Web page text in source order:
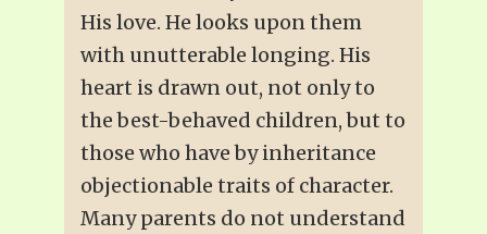
His love. He looks upon them
with unutterable longing. His
heart is drawn out, not only to
the best-behaved children, but to
those who have by inheritance
objectionable traits of character.
Many parents do not understand